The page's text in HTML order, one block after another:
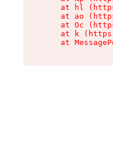
at hl
at ao
at Oc
at k
at